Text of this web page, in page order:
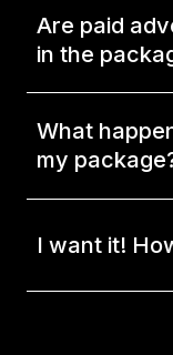
Are paid
in the
What
my
I want it!